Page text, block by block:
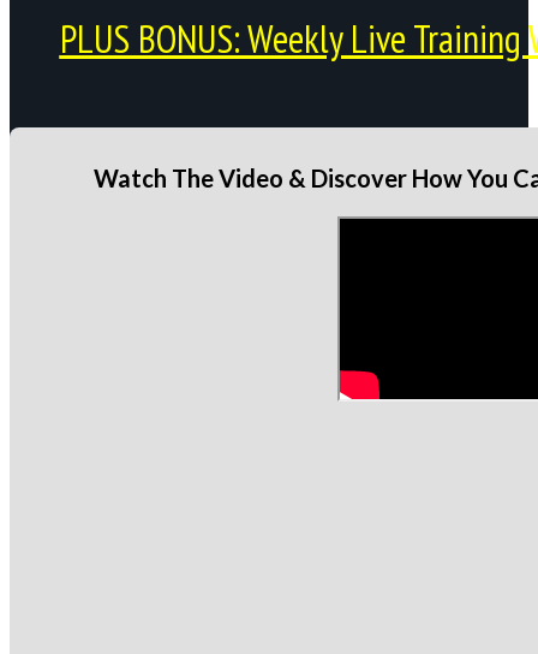
PLUS BONUS: Weekly Live
Watch The Video & Discover How You